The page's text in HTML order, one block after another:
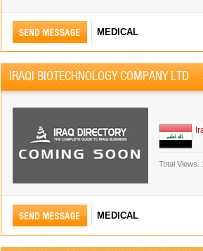
MEDICAL
IRAQI BIOTECHNOLOGY COMPANY LTD
Total Views.
MEDICAL